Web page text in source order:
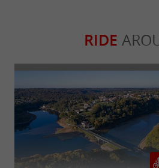
RIDE